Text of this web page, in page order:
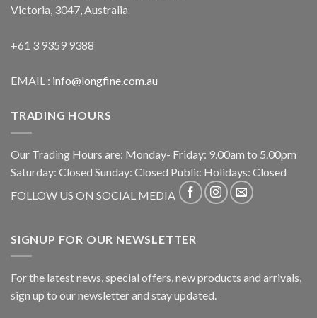
Victoria, 3047, Australia
+61 3 9359 9388
EMAIL : info@longfine.com.au
TRADING HOURS
Our Trading Hours are: Monday- Friday: 9.00am to 5.00pm
Saturday: Closed Sunday: Closed Public Holidays: Closed
FOLLOW US ON SOCIAL MEDIA
SIGNUP FOR OUR NEWSLETTER
For the latest news, special offers, new products and arrivals,
sign up to our newsletter and stay updated.